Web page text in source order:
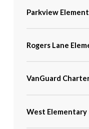
Parkview
Rogers Lane
VanGuard
West Elementary